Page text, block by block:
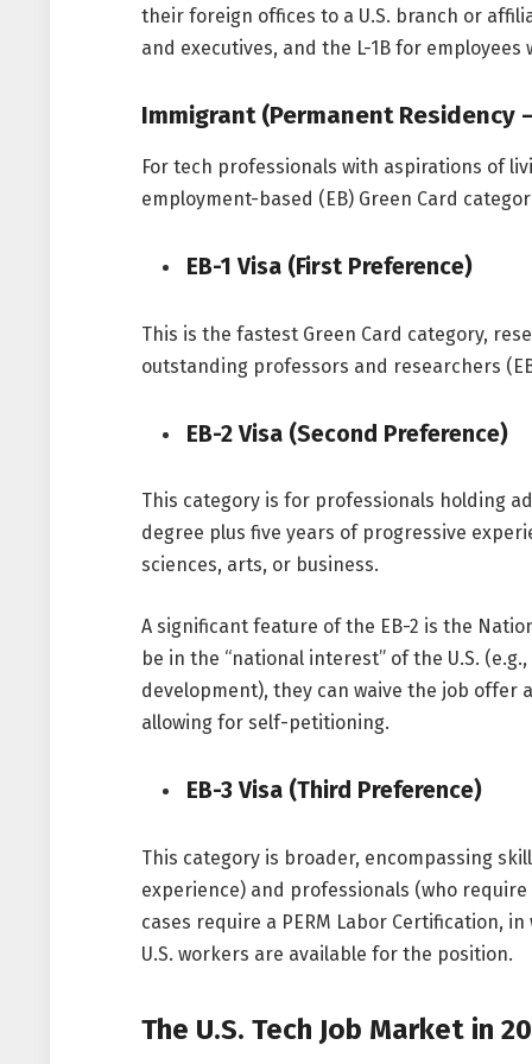
their foreign offices to a U.S. branch or
and executives, and the L-1B for employees
Immigrant (Permanent Residency
For tech professionals with aspirations of
employment-based (EB) Green Card
EB-1 Visa (First Preference)
This is the fastest Green Card category,
outstanding professors and researchers
EB-2 Visa (Second Preference)
This category is for professionals holding
degree plus five years of progressive
sciences, arts, or business.
A significant feature of the EB-2 is the
be in the “national interest” of the U.S.
development), they can waive the job offer
allowing for self-petitioning.
EB-3 Visa (Third Preference)
This category is broader, encompassing
experience) and professionals (who require
cases require a PERM Labor Certification,
U.S. workers are available for the position.
The U.S. Tech Job Market in